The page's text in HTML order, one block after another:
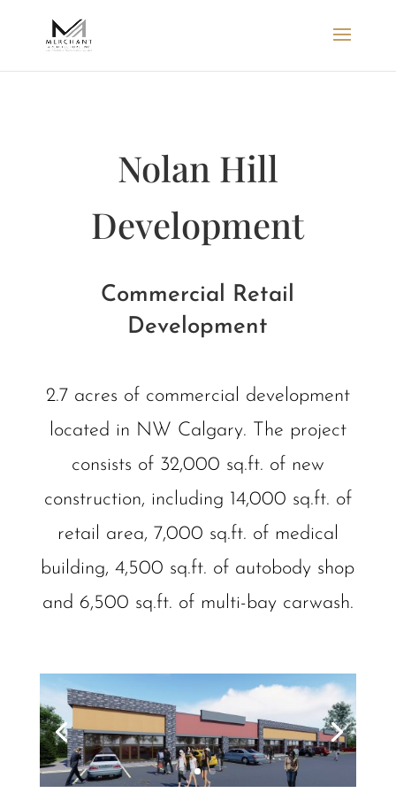
Nolan Hill
Development
Commercial Retail
Development
2.7 acres of commercial development
located in NW Calgary. The project
consists of 32,000 sq.ft. of new
construction, including 14,000 sq.ft. of
retail area, 7,000 sq.ft. of medical
building, 4,500 sq.ft. of autobody shop
and 6,500 sq.ft. of multi-bay carwash.